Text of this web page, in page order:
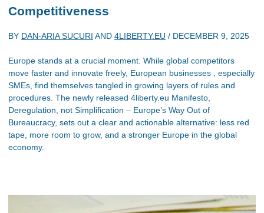
Competitiveness
BY DAN-ARIA SUCURI AND 4LIBERTY.EU / DECEMBER 9, 2025
Europe stands at a crucial moment. While global competitors
move faster and innovate freely, European businesses , especially
SMEs, find themselves tangled in growing layers of rules and
procedures. The newly released 4liberty.eu Manifesto,
Deregulation, not Simplification – Europe’s Way Out of
Bureaucracy, sets out a clear and actionable alternative: less red
tape, more room to grow, and a stronger Europe in the global
economy.